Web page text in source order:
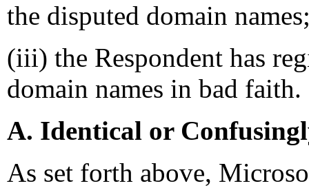
the disputed domain
(iii) the Respondent has
domain names in bad faith.
A. Identical or
As set forth above,